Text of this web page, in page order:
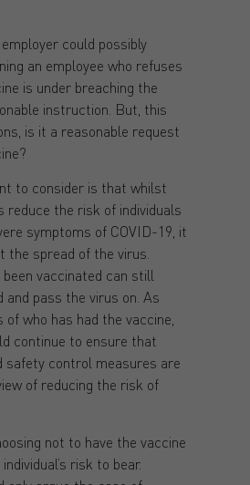
could possibly
an employee who refuses
is under breaching the
instruction. But, this
is it a reasonable request
to consider is that whilst
reduce the risk of individuals
symptoms of COVID-19, it
the spread of the virus.
been vaccinated can still
and pass the virus on. As
of who has had the vaccine,
continue to ensure that
safety control measures are
of reducing the risk of
not to have the vaccine
risk to bear.